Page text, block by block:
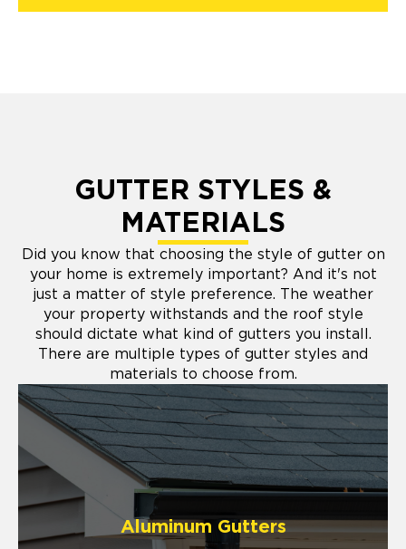
GUTTER STYLES &
MATERIALS
Did you know that choosing the style of gutter on
your home is extremely important? And it's not
just a matter of style preference. The weather
your property withstands and the roof style
should dictate what kind of gutters you install.
There are multiple types of gutter styles and
materials to choose from.
Aluminum Gutters